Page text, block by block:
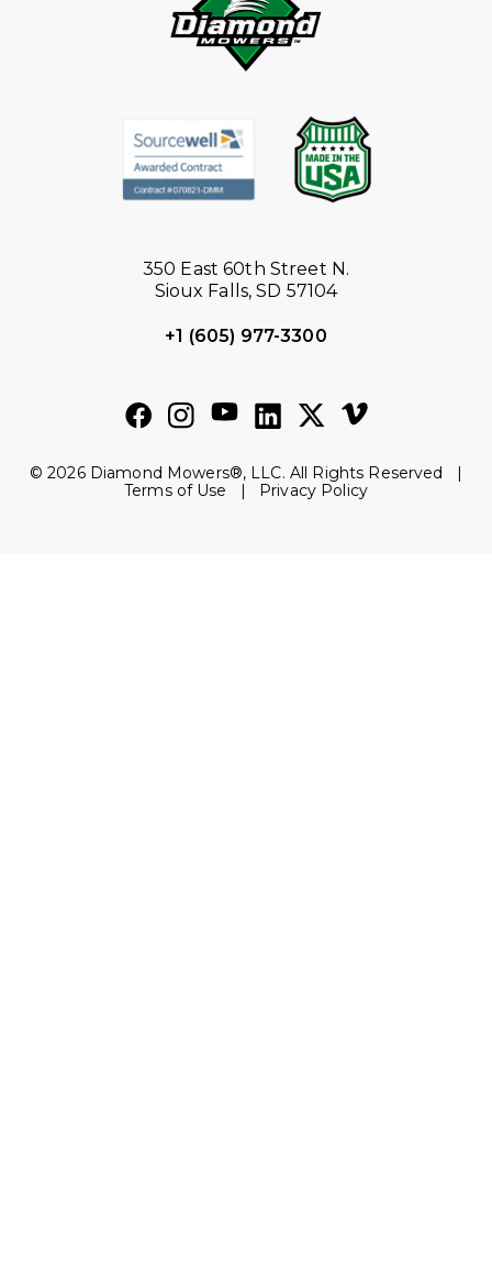
350 East 60th Street N.
Sioux Falls, SD 57104
+1 (605) 977-3300
© 2026 Diamond Mowers®, LLC. All Rights Reserved |
Terms of Use
Privacy Policy